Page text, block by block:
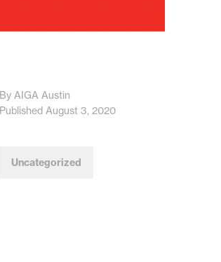
By AIGA Austin
Published August 3, 2020
Uncategorized